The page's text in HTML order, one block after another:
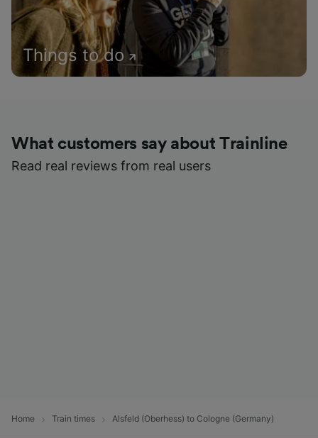
Things to do
What customers say about Trainline
Read real reviews from real users
Home Train times Alsfeld (Oberhess) to Cologne (Germany)